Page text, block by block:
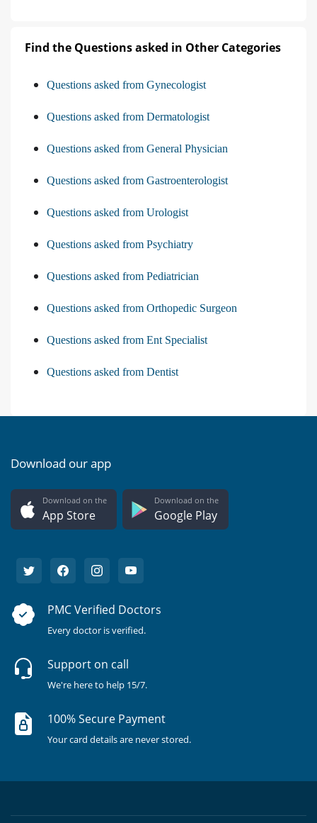
Find the Questions asked in Other Categories
Questions asked from Gynecologist
Questions asked from Dermatologist
Questions asked from General Physician
Questions asked from Gastroenterologist
Questions asked from Urologist
Questions asked from Psychiatry
Questions asked from Pediatrician
Questions asked from Orthopedic Surgeon
Questions asked from Ent Specialist
Questions asked from Dentist
Download our app
Download on the
App Store
Download on the
Google Play
PMC Verified Doctors
Every doctor is verified.
Support on call
We're here to help 15/7.
100% Secure Payment
Your card details are never stored.